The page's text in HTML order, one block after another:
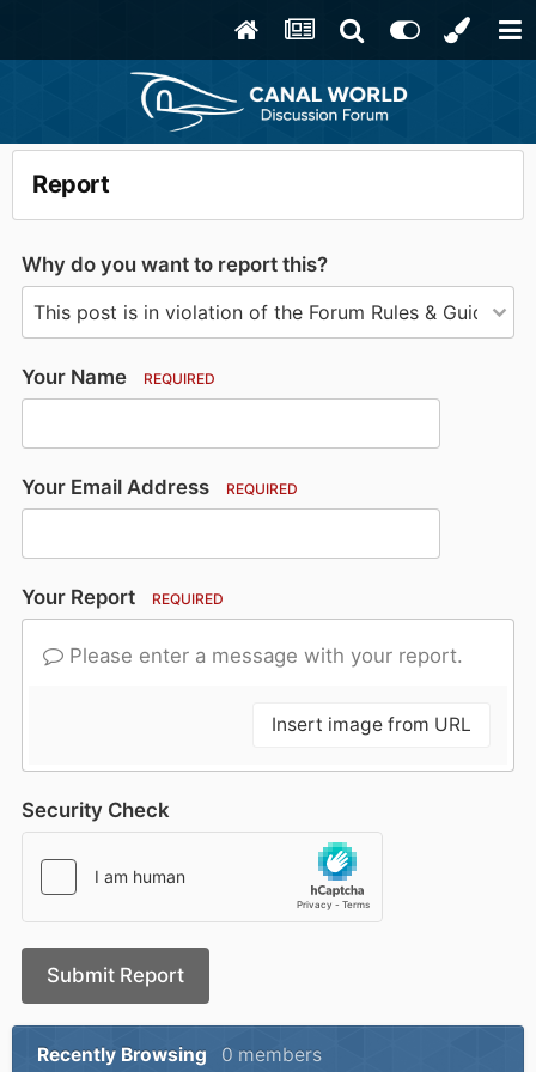
Report
Why do you want to report this?
Your Name REQUIRED
Your Email Address REQUIRED
Your Report REQUIRED
Please enter a message with your report.
Insert image from URL
Security Check
Submit Report
Recently Browsing 0 members